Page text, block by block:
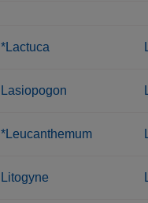
*Lactuca
Lasiopogon
*Leucanthemum
Litogyne